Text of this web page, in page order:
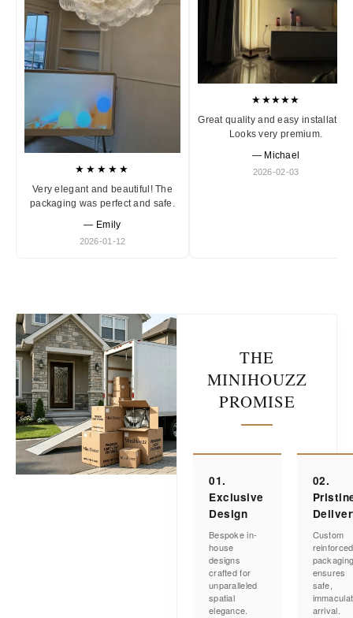
★★★★★
Very elegant and beautiful! The
packaging was perfect and safe.
— Emily
2026-01-12
★★★★★
Great quality and easy installation.
Looks very premium.
— Michael
2026-02-03
THE
MINIHOUZZ
PROMISE
01.
Exclusive
Design
Bespoke in-
house
designs
crafted for
unparalleled
spatial
elegance.
02.
Custom
reinforced
ensures
safe,
arrival.